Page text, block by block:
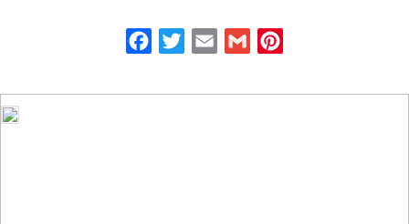
Facebook
Twitter Email Gmail